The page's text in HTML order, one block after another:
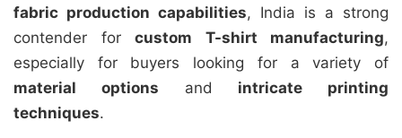
fabric production capabilities, India is a strong
contender for custom T-shirt manufacturing,
especially for buyers looking for a variety of
material options and intricate printing
techniques.